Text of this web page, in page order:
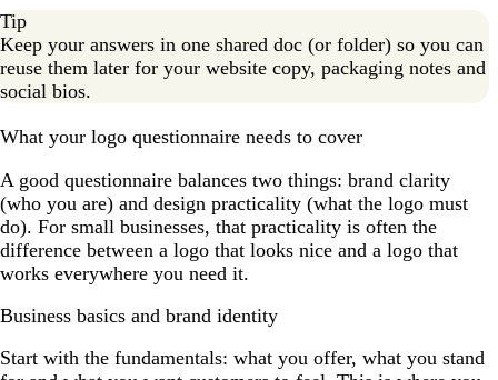
Tip
Keep your answers in one shared doc (or folder) so you can
reuse them later for your website copy, packaging notes and
social bios.
What your logo questionnaire needs to cover
A good questionnaire balances two things: brand clarity
(who you are) and design practicality (what the logo must
do). For small businesses, that practicality is often the
difference between a logo that looks nice and a logo that
works everywhere you need it.
Business basics and brand identity
Start with the fundamentals: what you offer, what you stand